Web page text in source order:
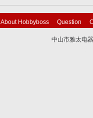
About Hobbyboss Question
中山市雅太电